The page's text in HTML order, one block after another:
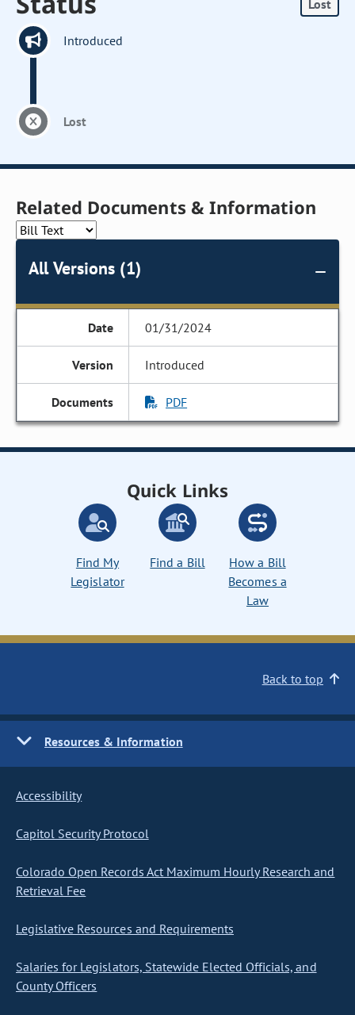
Lost
Introduced
Lost
Related Documents & Information
All Versions (1)
01/31/2024
Introduced
PDF
Quick Links
Find My
Legislator
Find a Bill
How a Bill
Becomes a
Law
Back to top
Resources & Information
Accessibility
Capitol Security Protocol
Colorado Open Records Act Maximum Hourly Research and
Retrieval Fee
Legislative Resources and Requirements
Salaries for Legislators, Statewide Elected Officials, and
County Officers